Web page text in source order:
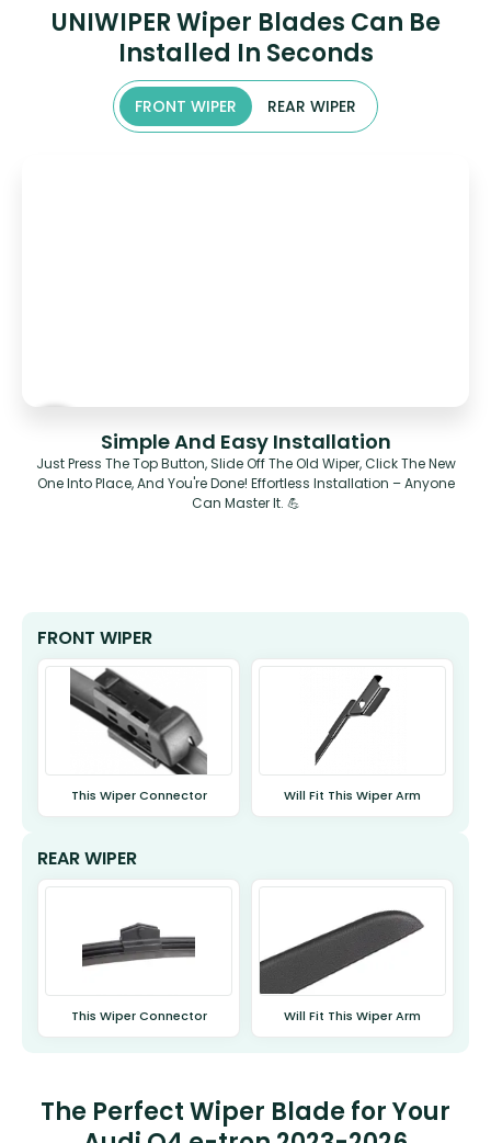
UNIWIPER Wiper Blades Can Be
Installed In Seconds
FRONT WIPER REAR WIPER
Simple And Easy Installation
Just Press The Top Button, Slide Off The Old Wiper, Click The New
One Into Place, And You're Done! Effortless Installation – Anyone
Can Master It. 💪
FRONT WIPER
This Wiper Connector Will Fit This Wiper Arm
REAR WIPER
This Wiper Connector Will Fit This Wiper Arm
The Perfect Wiper Blade for Your